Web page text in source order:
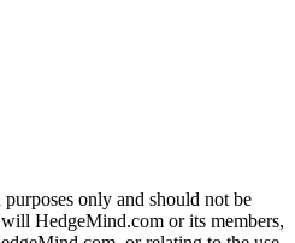
only and should not be
HedgeMind.com or its members,